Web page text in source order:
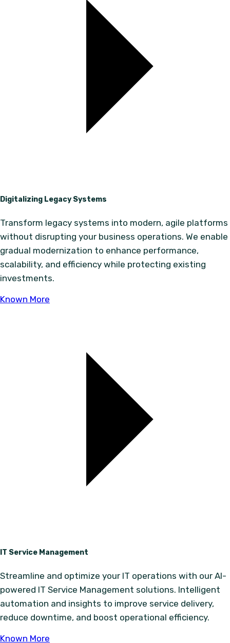
Digitalizing Legacy Systems
Transform legacy systems into modern, agile platforms
without disrupting your business operations. We enable
gradual modernization to enhance performance,
scalability, and efficiency while protecting existing
investments.
Known More
IT Service Management
Streamline and optimize your IT operations with our AI-
powered IT Service Management solutions. Intelligent
automation and insights to improve service delivery,
reduce downtime, and boost operational efficiency.
Known More